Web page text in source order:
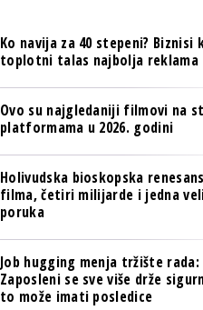
BANKE
Ko navija za 40 stepeni? Biznisi
toplotni talas najbolja reklama
Ovo su najgledaniji filmovi na
platformama u 2026. godini
Holivudska bioskopska
filma, četiri milijarde i jedna
poruka
Job hugging menja tržište rada:
Zaposleni se sve više drže
to može imati posledice